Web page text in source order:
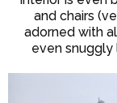
and chairs
adorned with
even